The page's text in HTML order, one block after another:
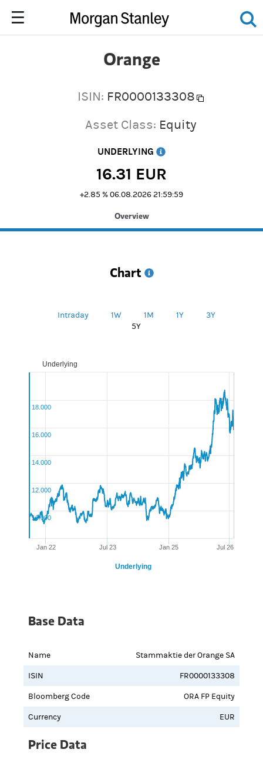
Orange
ISIN: FR0000133308
Asset Class: Equity
UNDERLYING
16.31 EUR
+2.85 %06.08.2026 21:59:59
Overview
Chart
Intraday 1W 1M 1Y
3Y
5Y
Jan 22 Jul 23 Jan 25 Jul 26
10.000
12.000
14.000
16.000
18.000
Underlying
Underlying
Base Data
Name Stammaktie der Orange SA
ISIN FR0000133308
Bloomberg Code ORA FP Equity
Currency EUR
Price Data